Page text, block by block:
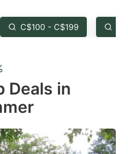
the
question
to
keyboard
shortcuts
C$100 - C$199
Deals in